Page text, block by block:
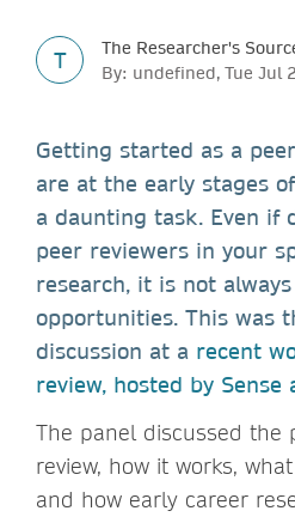
T
The Researcher's
By: undefined, Tue Jul
Getting started as a
are at the early stages
a daunting task. Even if
peer reviewers in your
research, it is not
opportunities. This was
discussion at a recent
review, hosted by Sense
The panel discussed the
review, how it works,
and how early career